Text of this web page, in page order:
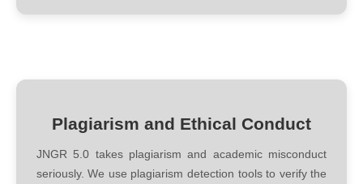
Plagiarism and Ethical Conduct
JNGR 5.0 takes plagiarism and academic misconduct
seriously. We use plagiarism detection tools to verify the